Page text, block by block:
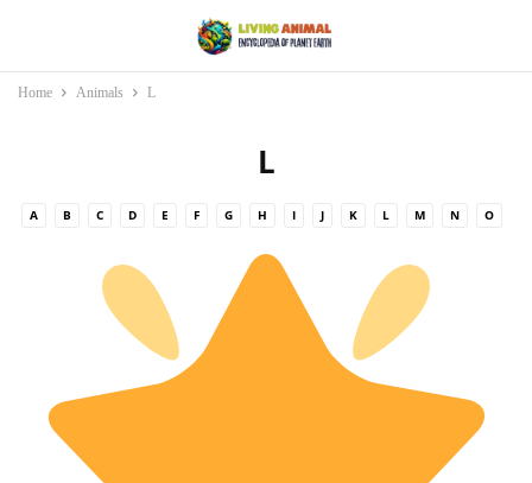
Home Animals L
L
A B C D E F G H I J K L M N
O